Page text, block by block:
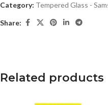
Category: Tempered Glass -
Share:
Related products